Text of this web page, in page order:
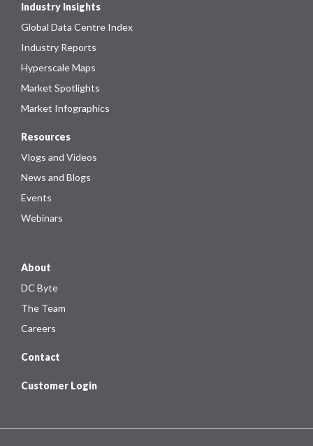
Industry Insights
Global Data Centre Index
Industry Reports
Hyperscale Maps
Market Spotlights
Market Infographics
Resources
Vlogs and Videos
News and Blogs
Events
Webinars
About
DC Byte
The Team
Careers
Contact
Customer Login